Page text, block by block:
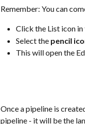
Remember: You can
Click the List icon
Select the pencil
This will open the
Once a pipeline is
pipeline - it will be the